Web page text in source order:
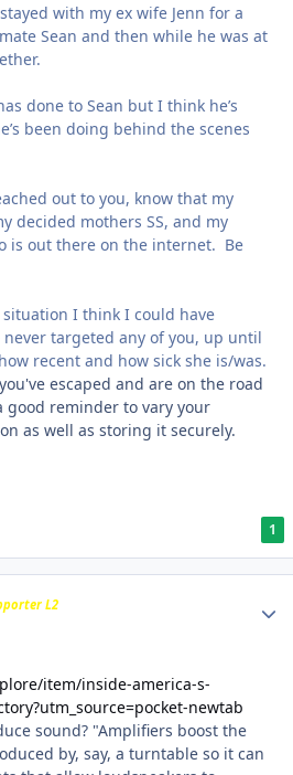
with my ex wife Jenn for a
Sean and then while he was at
done to Sean but I think he’s
been doing behind the scenes
out to you, know that my
decided mothers SS, and my
is out there on the internet. Be
I think I could have
targeted any of you, up until
recent and how sick she is/was.
escaped and are on the road
good reminder to vary your
as well as storing it securely.
1
L2
item/inside-america-s-
newtab
sound? "Amplifiers boost the
by, say, a turntable so it can